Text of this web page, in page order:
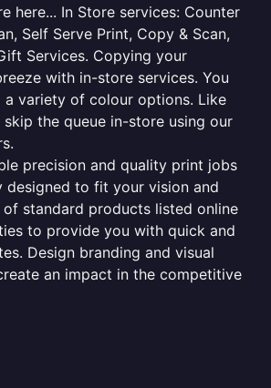
here... In Store services: Counter
Self Serve Print, Copy & Scan,
Services. Copying your
with in-store services. You
a variety of colour options. Like
the queue in-store using our
precision and quality print jobs
designed to fit your vision and
of standard products listed online
to provide you with quick and
Design branding and visual
an impact in the competitive